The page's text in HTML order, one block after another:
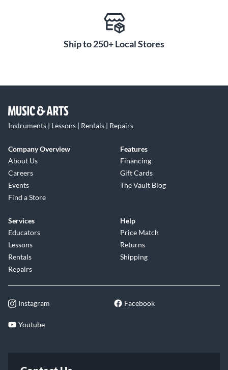
Ship to 250+ Local Stores
Instruments | Lessons | Rentals | Repairs
Company Overview
About Us
Careers
Events
Find a Store
Features
Financing
Gift Cards
The Vault Blog
Services
Educators
Lessons
Rentals
Repairs
Help
Price Match
Returns
Shipping
Instagram Facebook
Youtube